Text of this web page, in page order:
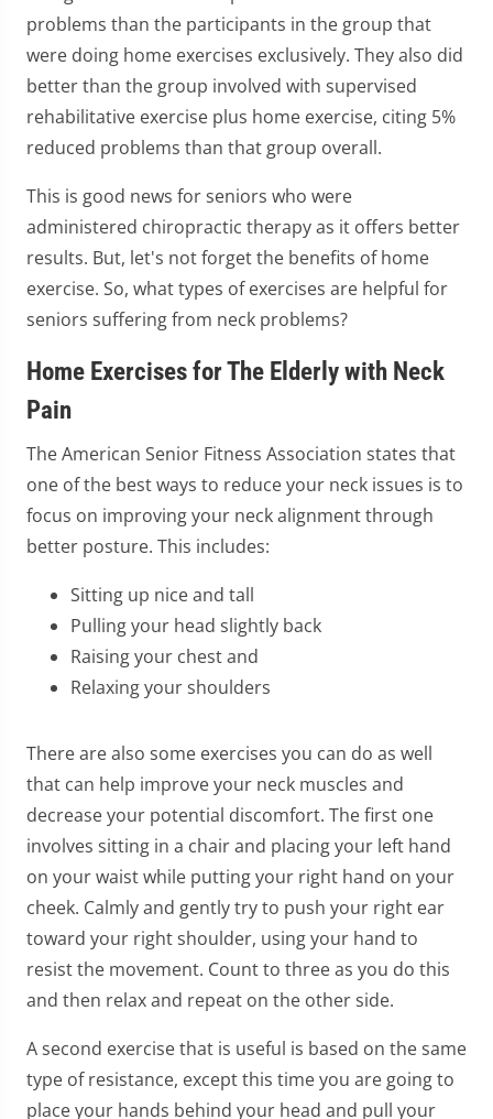
problems than the participants in the group that
were doing home exercises exclusively. They also did
better than the group involved with supervised
rehabilitative exercise plus home exercise, citing 5%
reduced problems than that group overall.
This is good news for seniors who were
administered chiropractic therapy as it offers better
results. But, let's not forget the benefits of home
exercise. So, what types of exercises are helpful for
seniors suffering from neck problems?
Home Exercises for The Elderly with Neck
Pain
The American Senior Fitness Association states that
one of the best ways to reduce your neck issues is to
focus on improving your neck alignment through
better posture. This includes:
Sitting up nice and tall
Pulling your head slightly back
Raising your chest and
Relaxing your shoulders
There are also some exercises you can do as well
that can help improve your neck muscles and
decrease your potential discomfort. The first one
involves sitting in a chair and placing your left hand
on your waist while putting your right hand on your
cheek. Calmly and gently try to push your right ear
toward your right shoulder, using your hand to
resist the movement. Count to three as you do this
and then relax and repeat on the other side.
A second exercise that is useful is based on the same
type of resistance, except this time you are going to
place your hands behind your head and pull your